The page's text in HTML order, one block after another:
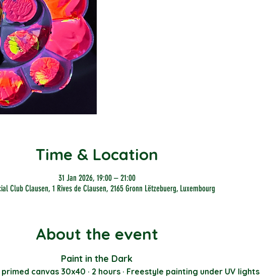
Time & Location
31 Jan 2026, 19:00 – 21:00
Club Clausen, 1 Rives de Clausen, 2165 Gronn Lëtzebuerg, Luxembourg
About the event
Paint in the Dark
canvas 30x40 · 2 hours · Freestyle painting under UV lights